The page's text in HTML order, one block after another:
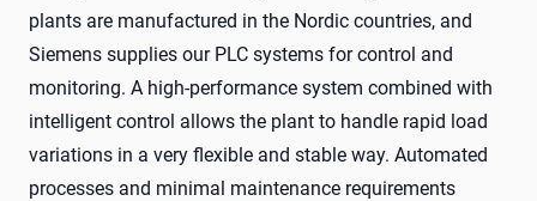
plants are manufactured in the Nordic countries, and
Siemens supplies our PLC systems for control and
monitoring. A high-performance system combined with
intelligent control allows the plant to handle rapid load
variations in a very flexible and stable way. Automated
processes and minimal maintenance requirements